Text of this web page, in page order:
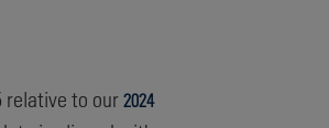
relative to our 2024